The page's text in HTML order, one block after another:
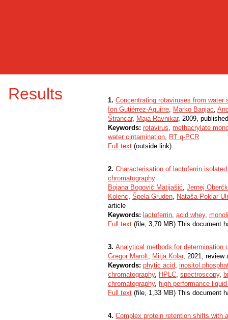
Results 1. Concentrating rotaviruses from
Ion Gutiérrez-Aguirre, Marko Banjac,
Štrancar, Maja Ravnikar, 2009,
Keywords: rotavirus, methacrylate
water cintamination, RT q-PCR
Full text (outside link)
2. Characterisation of lactoferrin
chromatography
Bojana Bogovič Matijašić, Jernej
Kolenc, Špela Gruden, Nataša Poklar
article
Keywords: lactoferrin, acid whey,
Full text (file, 3,70 MB) This document
3. Analytical methods for determination
Gregor Marolt, Mitja Kolar, 2021, review
Keywords: phytic acid, inositol
chromatography, HPLC, spectroscopy,
chromatography, high performance
Full text (file, 1,33 MB) This document
4. Complex protein retention shifts with